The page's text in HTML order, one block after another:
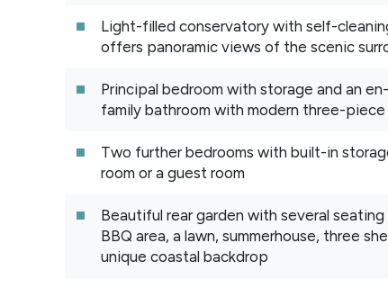
Light-filled conservatory with self-
offers panoramic views of the scenic
Principal bedroom with storage and an
family bathroom with modern three-
Two further bedrooms with built-in
room or a guest room
Beautiful rear garden with several
BBQ area, a lawn, summerhouse, three
unique coastal backdrop